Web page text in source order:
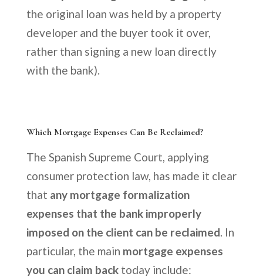
the original loan was held by a property
developer and the buyer took it over,
rather than signing a new loan directly
with the bank).
Which Mortgage Expenses Can Be Reclaimed?
The Spanish Supreme Court, applying
consumer protection law, has made it clear
that any mortgage formalization
expenses that the bank improperly
imposed on the client can be reclaimed. In
particular, the main mortgage expenses
you can claim backtoday include: